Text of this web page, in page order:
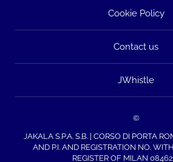
Cookie Policy
Contact us
JWhistle
©
JAKALA S.P.A. S.B. | CORSO DI PORTA
AND P.I. AND REGISTRATION NO.
REGISTER OF MILAN